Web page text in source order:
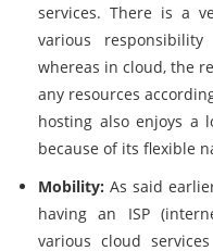
services. There is a
various
whereas in cloud, the
any resources
hosting also enjoys a
because of its flexible
Mobility: As said
having an ISP
various cloud